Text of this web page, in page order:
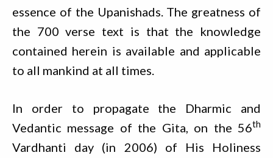
essence of the Upanishads. The greatness of
the 700 verse text is that the knowledge
contained herein is available and applicable
to all mankind at all times.
In order to propagate the Dharmic and
Vedantic message of the Gita, on the 56th
Vardhanti day (in 2006) of His Holiness